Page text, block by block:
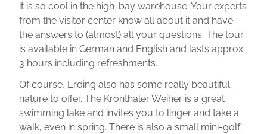
it is so cool in the high-bay warehouse. Your experts
from the visitor center know all about it and have
the answers to (almost) all your questions. The tour
is available in German and English and lasts approx.
3 hours including refreshments.
Of course, Erding also has some really beautiful
nature to offer. The Kronthaler Weiher is a great
swimming lake and invites you to linger and take a
walk, even in spring. There is also a small mini-golf